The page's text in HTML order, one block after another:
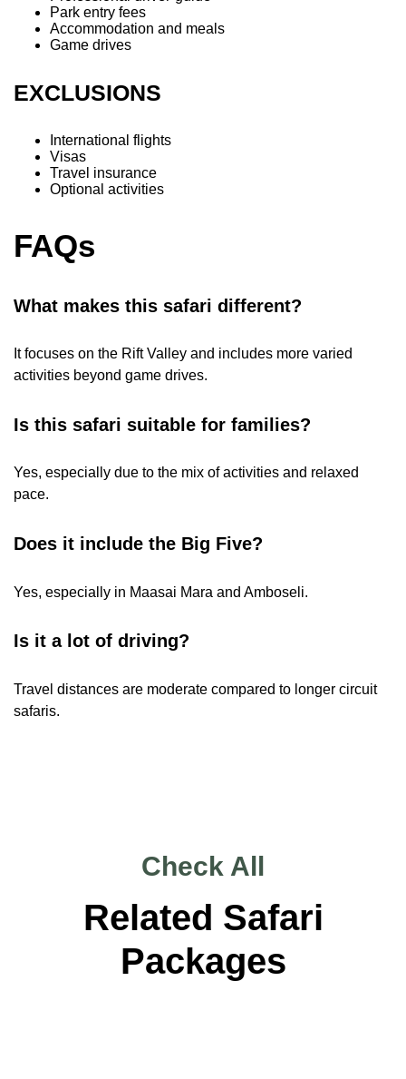
Park entry fees
Accommodation and meals
Game drives
EXCLUSIONS
International flights
Visas
Travel insurance
Optional activities
FAQs
What makes this safari different?
It focuses on the Rift Valley and includes more varied
activities beyond game drives.
Is this safari suitable for families?
Yes, especially due to the mix of activities and relaxed
pace.
Does it include the Big Five?
Yes, especially in Maasai Mara and Amboseli.
Is it a lot of driving?
Travel distances are moderate compared to longer circuit
safaris.
Check All
Related Safari
Packages